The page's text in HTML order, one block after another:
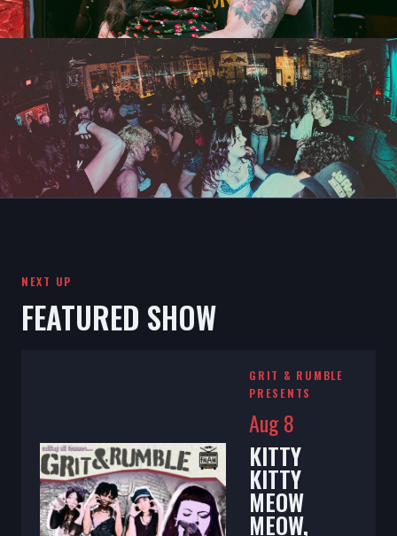
NEXT UP
FEATURED SHOW
GRIT & RUMBLE
PRESENTS
Aug 8
KITTY
KITTY
MEOW
MEOW,